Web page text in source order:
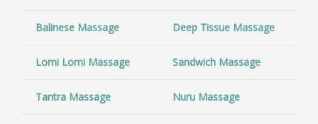
Balinese Massage Deep Tissue Massage
Lomi Lomi Massage Sandwich Massage
Tantra Massage Nuru Massage